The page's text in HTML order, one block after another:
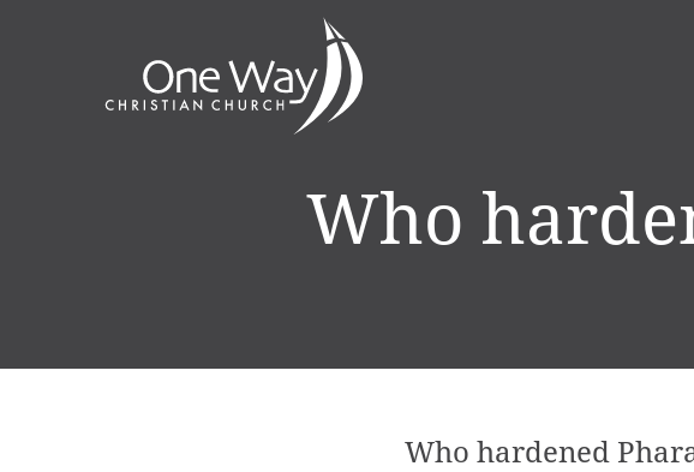
Who
Who hardened